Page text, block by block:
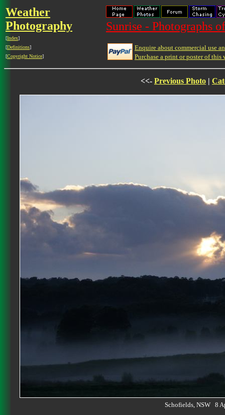
Weather
Photography
[Index]
[Definitions]
[Copyright Notice]
Sunrise - Photographs
Enquire about commercial use
Purchase a print or poster of this
<<- Previous Photo |
Schofields, NSW 8